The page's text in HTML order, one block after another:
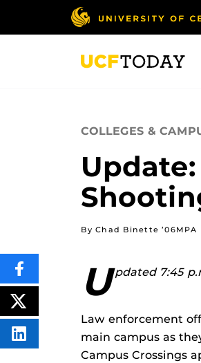
COLLEGES &
By Chad Binette ’06MPA
U pdated 7:45
Law enforcement
main campus as
Campus Crossings
SHARE
THIS
CONTENT
ON
POST
THIS
CONTENT
SHARE
THIS